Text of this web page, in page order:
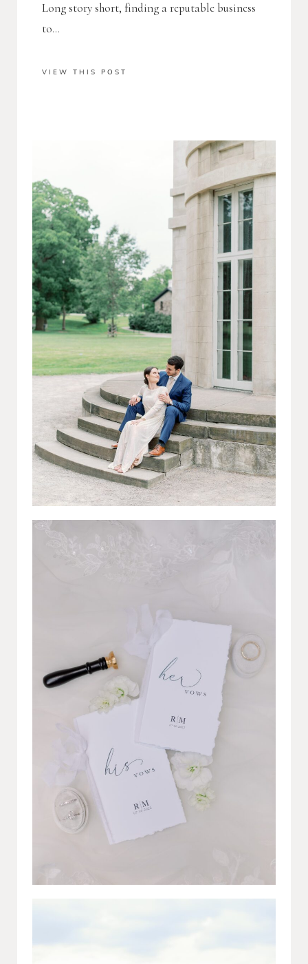
Long story short, finding a reputable business
to...
VIEW THIS POST